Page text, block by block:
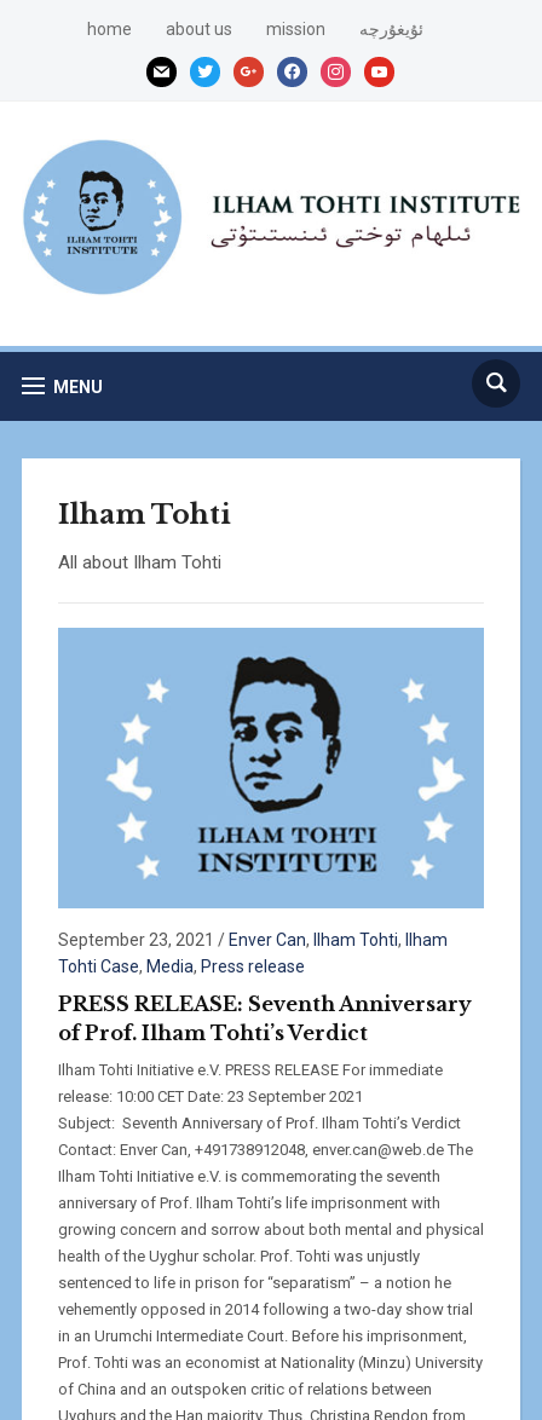
home about us mission
ئۇيغۇرچە
mail
twittergooglefacebookinstagram
youtube
MENU
Ilham Tohti
All about Ilham Tohti
September 23, 2021 / Enver Can, Ilham Tohti,
Ilham
Tohti Case, Media, Press release
PRESS RELEASE: Seventh Anniversary
of Prof. Ilham Tohti’s Verdict
Ilham Tohti Initiative e.V. PRESS RELEASE For immediate
release: 10:00 CET Date: 23 September 2021
Subject: Seventh Anniversary of Prof. Ilham Tohti’s Verdict
Contact: Enver Can, +491738912048, enver.can@web.de The
Ilham Tohti Initiative e.V. is commemorating the seventh
anniversary of Prof. Ilham Tohti’s life imprisonment with
growing concern and sorrow about both mental and physical
health of the Uyghur scholar. Prof. Tohti was unjustly
sentenced to life in prison for “separatism” – a notion he
vehemently opposed in 2014 following a two-day show trial
in an Urumchi Intermediate Court. Before his imprisonment,
Prof. Tohti was an economist at Nationality (Minzu) University
of China and an outspoken critic of relations between
Uyghurs and the Han majority. Thus, Christina Rendon from